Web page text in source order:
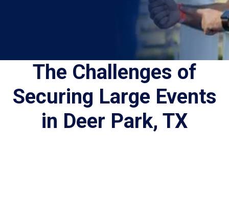
The Challenges of
Securing Large Events
in Deer Park, TX